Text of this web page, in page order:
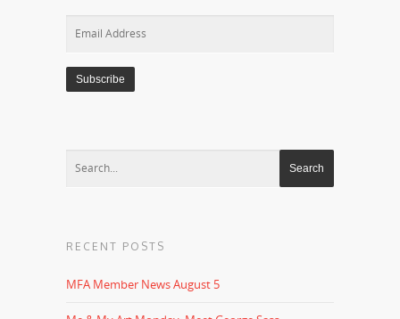
RECENT POSTS
MFA Member News August 5